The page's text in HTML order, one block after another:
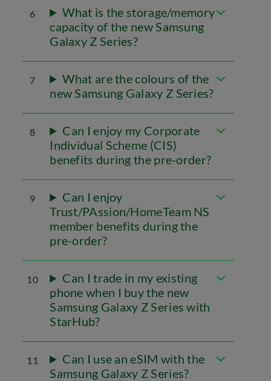
6
What is the storage/memory
capacity of the new Samsung
Galaxy Z Series?
7
What are the colours of the
new Samsung Galaxy Z Series?
8
Can I enjoy my Corporate
Individual Scheme (CIS)
benefits during the pre-order?
9
Can I enjoy
Trust/PAssion/HomeTeam NS
member benefits during the
pre-order?
10
Can I trade in my existing
phone when I buy the new
Samsung Galaxy Z Series with
StarHub?
11
Can I use an eSIM with the
Samsung Galaxy Z Series?